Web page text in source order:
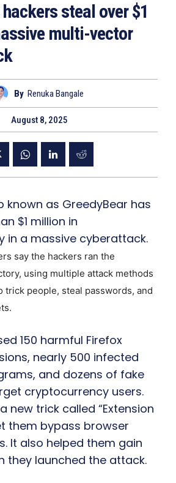
steal over $1
multi-vector
By Renuka Bangale
August 8, 2025
known as GreedyBear has
$1 million in
in a massive cyberattack.
say the hackers ran the
using multiple attack methods
trick people, steal passwords, and
150 harmful Firefox
nearly 500 infected
and dozens of fake
cryptocurrency users.
new trick called “Extension
them bypass browser
It also helped them gain
they launched the attack.